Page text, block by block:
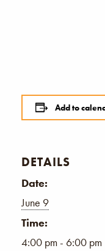
Add to
DETAILS
Date:
June 9
Time:
4:00 pm - 6:00 pm